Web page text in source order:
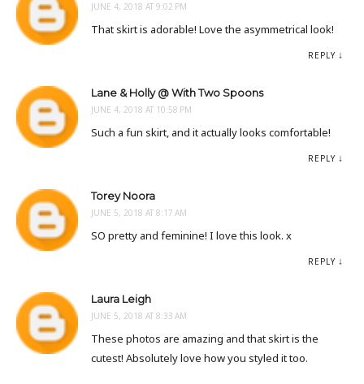
JUNE 4, 2018 AT 9:02 PM
That skirt is adorable! Love the asymmetrical look!
REPLY
Lane & Holly @ With Two Spoons
JUNE 4, 2018 AT 10:58 PM
Such a fun skirt, and it actually looks comfortable!
REPLY
Torey Noora
JUNE 5, 2018 AT 8:17 AM
SO pretty and feminine! I love this look. x
REPLY
Laura Leigh
JUNE 5, 2018 AT 8:33 AM
These photos are amazing and that skirt is the
cutest! Absolutely love how you styled it too.